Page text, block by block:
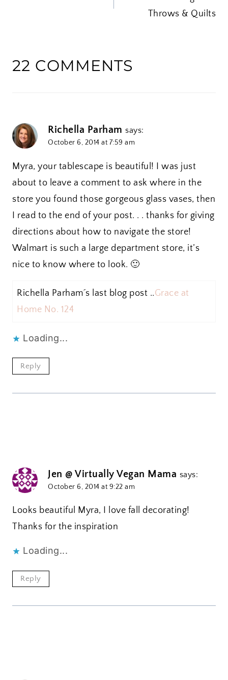
Throws & Quilts
22 COMMENTS
Richella Parham says:
October 6, 2014 at 7:59 am
Myra, your tablescape is beautiful! I was just
about to leave a comment to ask where in the
store you found those gorgeous glass vases, then
I read to the end of your post. . . thanks for giving
directions about how to navigate the store!
Walmart is such a large department store, it’s
nice to know where to look. 🙂
Richella Parham´s last blog post ..Grace at
Home No. 124
Loading...
Reply
Jen @ Virtually Vegan Mama says:
October 6, 2014 at 9:22 am
Looks beautiful Myra, I love fall decorating!
Thanks for the inspiration
Loading...
Reply